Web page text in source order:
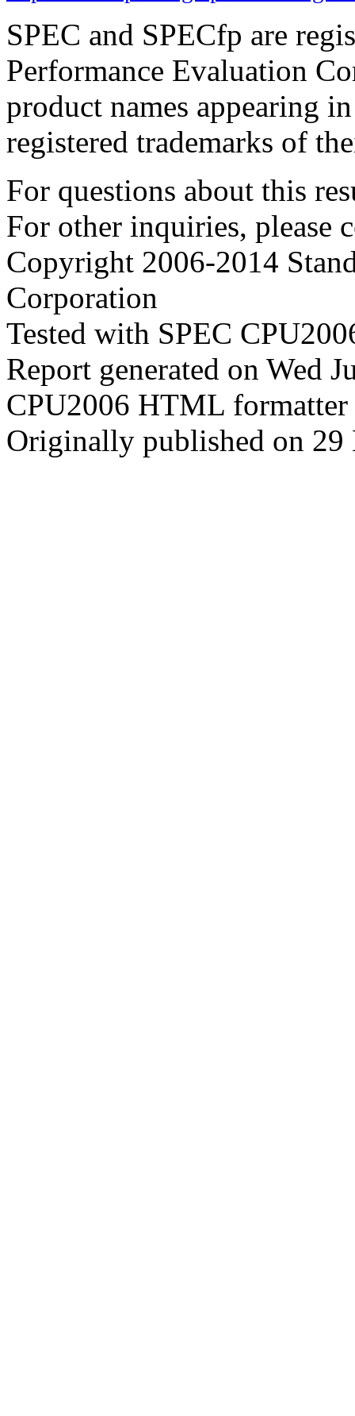
SPEC and SPECfp are
Performance Evaluation
product names appearing
registered trademarks of
For questions about this
For other inquiries, please
Copyright 2006-2014
Corporation
Tested with SPEC
Report generated on Wed
CPU2006 HTML
Originally published on 29